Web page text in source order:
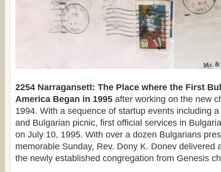
2254 Narragansett: The Place where the First
America Began in 1995 after working on the new
1994. With a sequence of startup events including
and Bulgarian picnic, first official services in
on July 10, 1995. With over a dozen Bulgarians
memorable Sunday, Rev. Dony K. Donev delivered
the newly established congregation from Genesis